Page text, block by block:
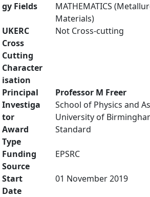
gy Fields
MATHEMATICS
Materials)
UKERC
Cross
Cutting
Character
isation
Not Cross-cutting
Principal
Investiga
tor
Professor M Freer
School of Physics and
University of
Award
Type
Standard
Funding
Source
EPSRC
Start
Date
01 November 2019